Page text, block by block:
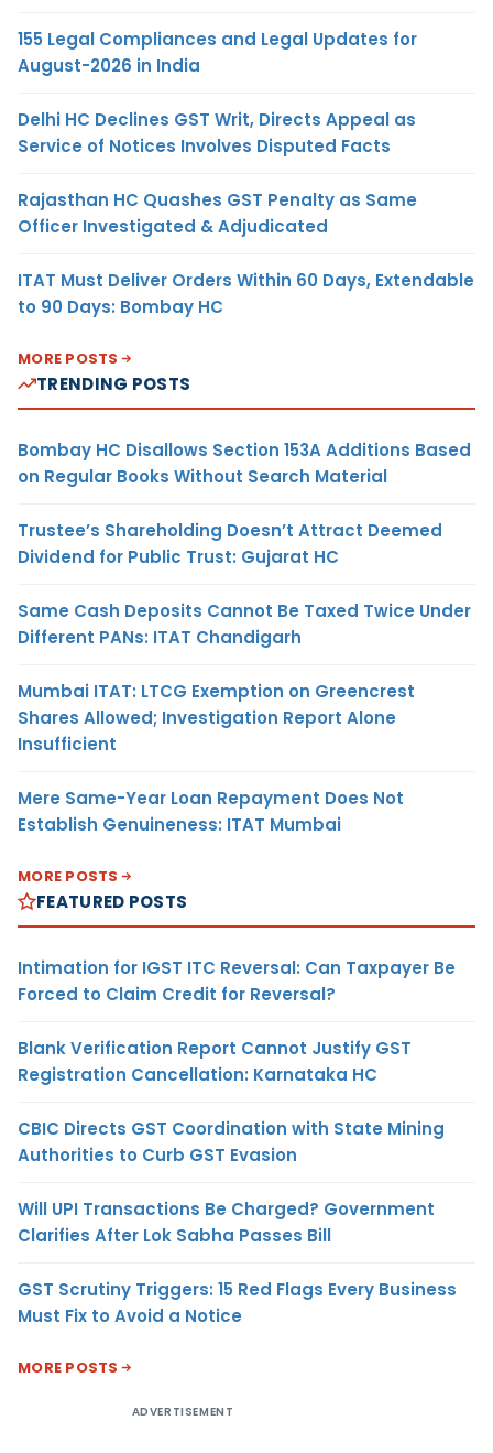
155 Legal Compliances and Legal Updates for
August-2026 in India
Delhi HC Declines GST Writ, Directs Appeal as
Service of Notices Involves Disputed Facts
Rajasthan HC Quashes GST Penalty as Same
Officer Investigated & Adjudicated
ITAT Must Deliver Orders Within 60 Days, Extendable
to 90 Days: Bombay HC
MORE POSTS
TRENDING POSTS
Bombay HC Disallows Section 153A Additions Based
on Regular Books Without Search Material
Trustee’s Shareholding Doesn’t Attract Deemed
Dividend for Public Trust: Gujarat HC
Same Cash Deposits Cannot Be Taxed Twice Under
Different PANs: ITAT Chandigarh
Mumbai ITAT: LTCG Exemption on Greencrest
Shares Allowed; Investigation Report Alone
Insufficient
Mere Same-Year Loan Repayment Does Not
Establish Genuineness: ITAT Mumbai
MORE POSTS
FEATURED POSTS
Intimation for IGST ITC Reversal: Can Taxpayer Be
Forced to Claim Credit for Reversal?
Blank Verification Report Cannot Justify GST
Registration Cancellation: Karnataka HC
CBIC Directs GST Coordination with State Mining
Authorities to Curb GST Evasion
Will UPI Transactions Be Charged? Government
Clarifies After Lok Sabha Passes Bill
GST Scrutiny Triggers: 15 Red Flags Every Business
Must Fix to Avoid a Notice
MORE POSTS
ADVERTISEMENT